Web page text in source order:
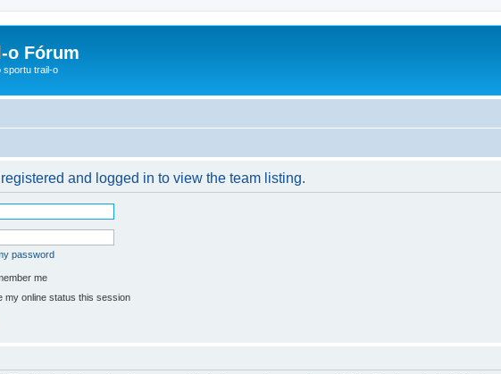
o Fórum
sportu trail-o
and logged in to view the team listing.
password
me
my online status this session